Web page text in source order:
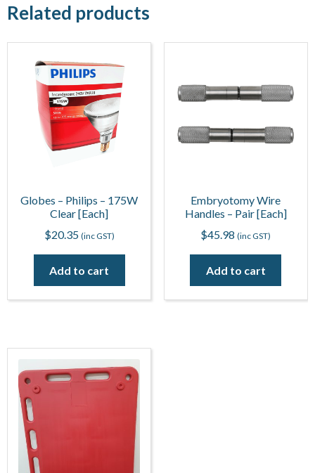
Related products
Globes – Philips – 175W
Clear [Each]
$20.35 (inc GST)
Add to cart
Embryotomy Wire
Handles – Pair [Each]
$45.98 (inc GST)
Add to cart